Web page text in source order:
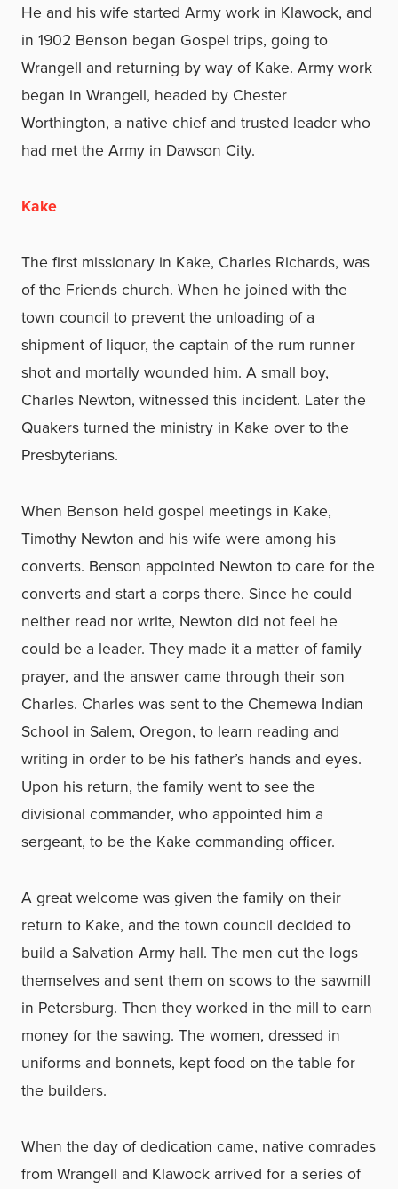
He and his wife started Army work in Klawock, and
in 1902 Benson began Gospel trips, going to
Wrangell and returning by way of Kake. Army work
began in Wrangell, headed by Chester
Worthington, a native chief and trusted leader who
had met the Army in Dawson City.
Kake
The first missionary in Kake, Charles Richards, was
of the Friends church. When he joined with the
town council to prevent the unloading of a
shipment of liquor, the captain of the rum runner
shot and mortally wounded him. A small boy,
Charles Newton, witnessed this incident. Later the
Quakers turned the ministry in Kake over to the
Presbyterians.
When Benson held gospel meetings in Kake,
Timothy Newton and his wife were among his
converts. Benson appointed Newton to care for the
converts and start a corps there. Since he could
neither read nor write, Newton did not feel he
could be a leader. They made it a matter of family
prayer, and the answer came through their son
Charles. Charles was sent to the Chemewa Indian
School in Salem, Oregon, to learn reading and
writing in order to be his father’s hands and eyes.
Upon his return, the family went to see the
divisional commander, who appointed him a
sergeant, to be the Kake commanding officer.
A great welcome was given the family on their
return to Kake, and the town council decided to
build a Salvation Army hall. The men cut the logs
themselves and sent them on scows to the sawmill
in Petersburg. Then they worked in the mill to earn
money for the sawing. The women, dressed in
uniforms and bonnets, kept food on the table for
the builders.
When the day of dedication came, native comrades
from Wrangell and Klawock arrived for a series of